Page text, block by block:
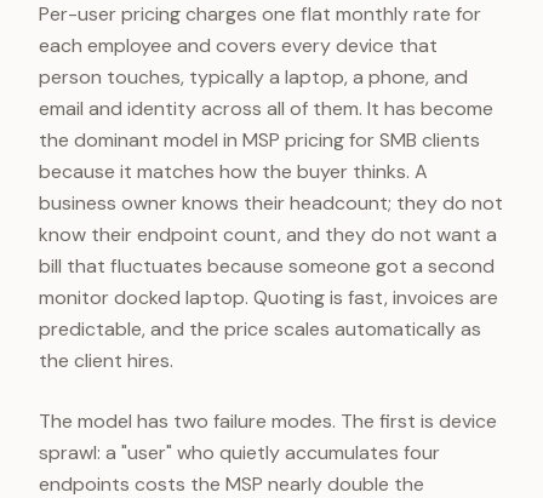
Per-user pricing charges one flat monthly rate for
each employee and covers every device that
person touches, typically a laptop, a phone, and
email and identity across all of them. It has become
the dominant model in MSP pricing for SMB clients
because it matches how the buyer thinks. A
business owner knows their headcount; they do not
know their endpoint count, and they do not want a
bill that fluctuates because someone got a second
monitor docked laptop. Quoting is fast, invoices are
predictable, and the price scales automatically as
the client hires.
The model has two failure modes. The first is device
sprawl: a "user" who quietly accumulates four
endpoints costs the MSP nearly double the